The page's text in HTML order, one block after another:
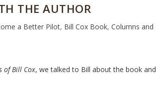
THE AUTHOR
a Better Pilot, Bill Cox Book, Columns and
of Bill Cox, we talked to Bill about the book and